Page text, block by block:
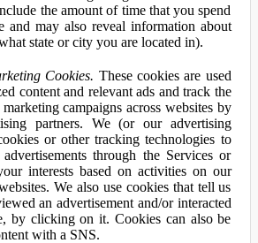
the amount of time that you spend
and may also reveal information about
state or city you are located in).
Cookies. These cookies are used
content and relevant ads and track the
campaigns across websites by
partners. We (or our advertising
or other tracking technologies to
through the Services or
interests based on activities on our
We also use cookies that tell us
an advertisement and/or interacted
by clicking on it. Cookies can also be
with a SNS.